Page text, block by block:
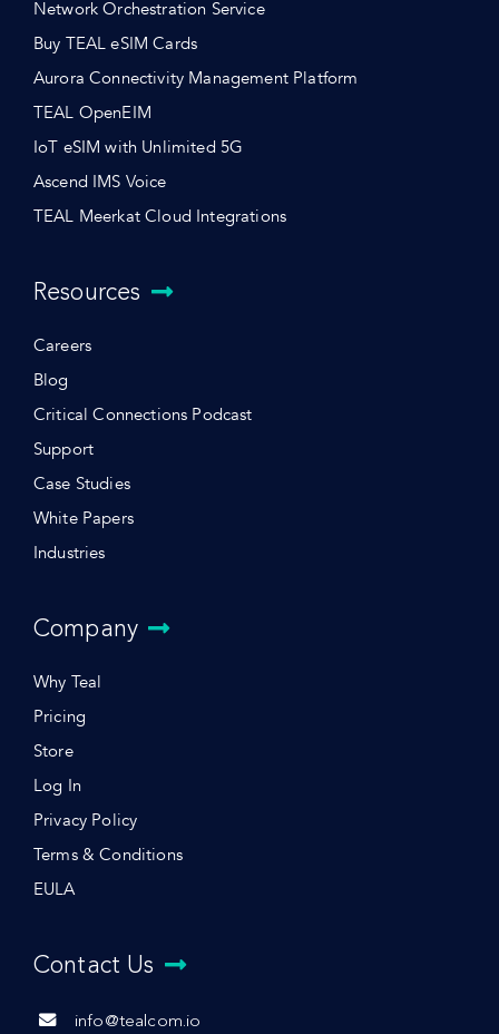
Network Orchestration Service
Buy TEAL eSIM Cards
Aurora Connectivity Management Platform
TEAL OpenEIM
IoT eSIM with Unlimited 5G
Ascend IMS Voice
TEAL Meerkat Cloud Integrations
Resources
Careers
Blog
Critical Connections Podcast
Support
Case Studies
White Papers
Industries
Company
Why Teal
Pricing
Store
Log In
Privacy Policy
Terms & Conditions
EULA
Contact Us
info@tealcom.io